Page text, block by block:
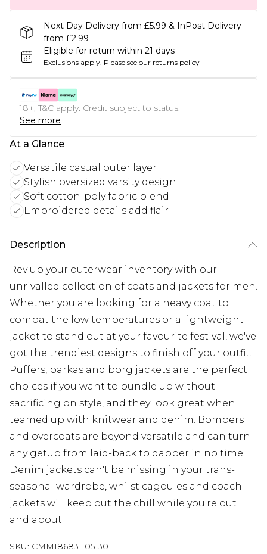
Next Day Delivery from £5.99 & InPost Delivery
from £2.99
Eligible for return within 21 days
Exclusions apply. Please see our returns policy
18+, T&C apply. Credit subject to status.
See more
At a Glance
Versatile casual outer layer
Stylish oversized varsity design
Soft cotton-poly fabric blend
Embroidered details add flair
Description
Rev up your outerwear inventory with our
unrivalled collection of coats and jackets for men.
Whether you are looking for a heavy coat to
combat the low temperatures or a lightweight
jacket to stand out at your favourite festival, we've
got the trendiest designs to finish off your outfit.
Puffers, parkas and borg jackets are the perfect
choices if you want to bundle up without
sacrificing on style, and they look great when
teamed up with knitwear and denim. Bombers
and overcoats are beyond versatile and can turn
any getup from laid-back to dapper in no time.
Denim jackets can't be missing in your trans-
seasonal wardrobe, whilst cagoules and coach
jackets will keep out the chill while you're out
and about.
SKU: CMM18683-105-30